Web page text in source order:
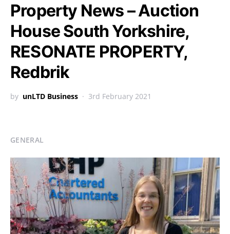
Property News – Auction
House South Yorkshire,
RESONATE PROPERTY,
Redbrik
by unLTD Business 3rd February 2021
GENERAL